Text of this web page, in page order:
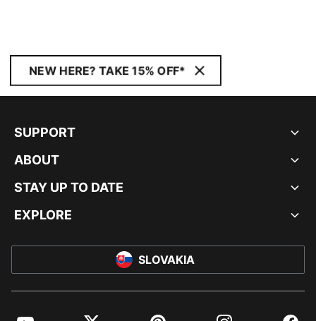
NEW HERE? TAKE 15% OFF*
SUPPORT
ABOUT
STAY UP TO DATE
EXPLORE
SLOVAKIA